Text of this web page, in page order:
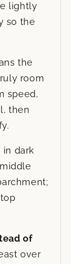
lightly
so the
the
room
speed,
then
in dark
of
over